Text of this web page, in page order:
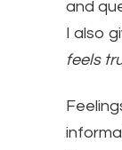
and
I also
feels